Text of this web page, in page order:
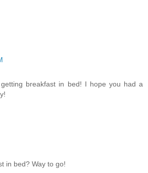
breakfast in bed! I hope you had a
in bed? Way to go!